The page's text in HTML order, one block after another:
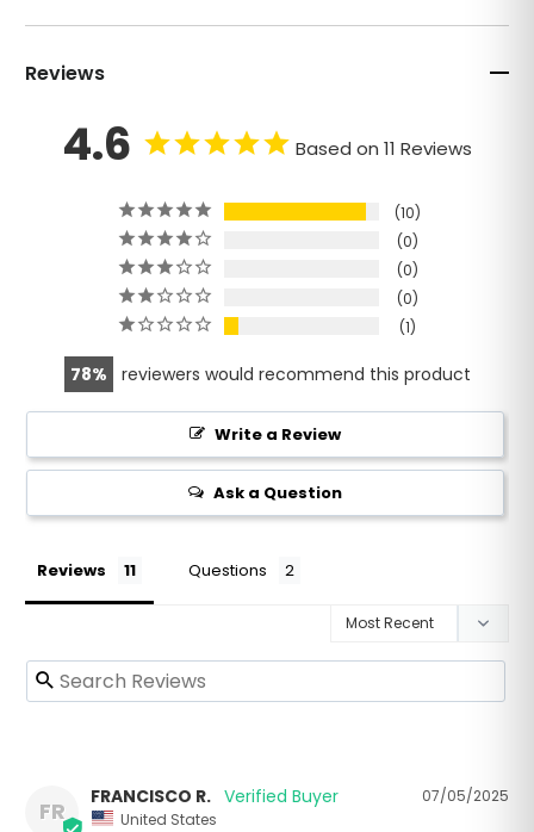
Reviews
4.6 Based on 11 Reviews
10
0
0
0
1
78 reviewers would recommend this product
Write a Review
Ask a Question
Reviews Questions
FR
07/05/2025
FRANCISCO R.
United States